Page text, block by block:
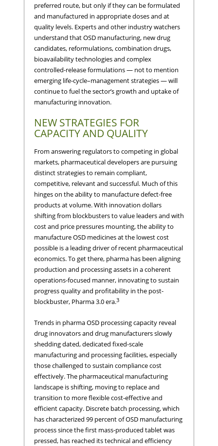
preferred route, but only if they can be formulated
and manufactured in appropriate doses and at
quality levels. Experts and other industry watchers
understand that OSD manufacturing, new drug
candidates, reformulations, combination drugs,
bioavailability technologies and complex
controlled-release formulations — not to mention
emerging life-cycle–management strategies — will
continue to fuel the sector’s growth and uptake of
manufacturing innovation.
NEW STRATEGIES FOR
CAPACITY AND QUALITY
From answering regulators to competing in global
markets, pharmaceutical developers are pursuing
distinct strategies to remain compliant,
competitive, relevant and successful. Much of this
hinges on the ability to manufacture defect-free
products at volume. With innovation dollars
shifting from blockbusters to value leaders and with
cost and price pressures mounting, the ability to
manufacture OSD medicines at the lowest cost
possible is a leading driver of recent pharmaceutical
economics. To get there, pharma has been aligning
production and processing assets in a coherent
operations-focused manner, innovating to sustain
progress quality and profitability in the post-
blockbuster, Pharma 3.0 era.3
Trends in pharma OSD processing capacity reveal
drug innovators and drug manufacturers slowly
shedding dated, dedicated fixed-scale
manufacturing and processing facilities, especially
those challenged to sustain compliance cost
effectively. The pharmaceutical manufacturing
landscape is shifting, moving to replace and
transition to more flexible cost-effective and
efficient capacity. Discrete batch processing, which
has characterized 99 percent of OSD manufacturing
process since the first mass-produced tablet was
pressed, has reached its technical and efficiency